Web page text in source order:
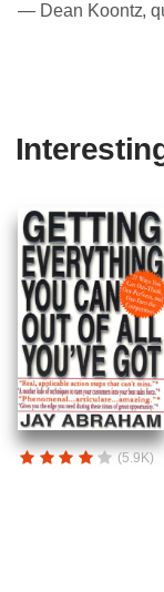
― Dean Koontz,
(5.9K)